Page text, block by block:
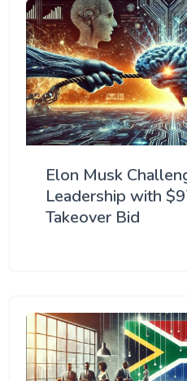
Elon Musk
Leadership with
Takeover Bid